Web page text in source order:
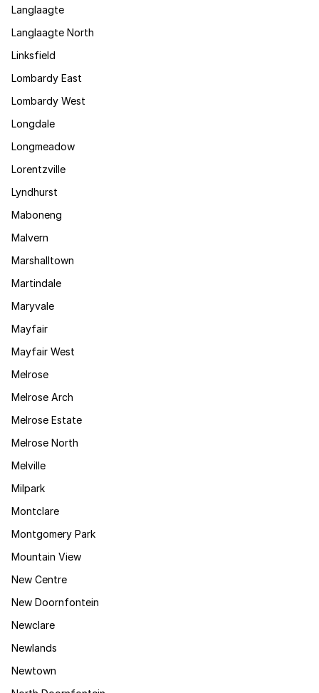
Langlaagte
Langlaagte North
Linksfield
Lombardy East
Lombardy West
Longdale
Longmeadow
Lorentzville
Lyndhurst
Maboneng
Malvern
Marshalltown
Martindale
Maryvale
Mayfair
Mayfair West
Melrose
Melrose Arch
Melrose Estate
Melrose North
Melville
Milpark
Montclare
Montgomery Park
Mountain View
New Centre
New Doornfontein
Newclare
Newlands
Newtown